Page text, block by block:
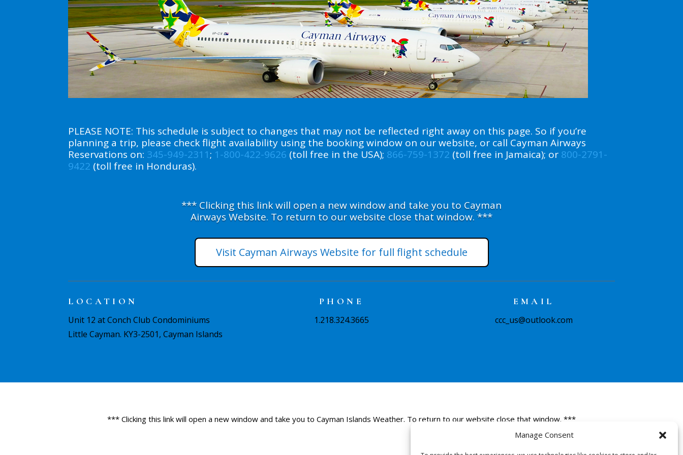
Manage Consent
PLEASE NOTE: This schedule is subject to changes that may not be reflected right away on this page. So if you’re
planning a trip, please check flight availability using the booking window on our website, or call Cayman Airways
Reservations on: 345-949-2311; 1-800-422-9626 (toll free in the USA); 866-759-1372 (toll free in Jamaica); or 800-2791-
9422 (toll free in Honduras).
*** Clicking this link will open a new window and take you to Cayman
Airways Website. To return to our website close that window. ***
Visit Cayman Airways Website for full flight schedule
LOCATION
Unit 12 at Conch Club Condominiums
Little Cayman. KY3-2501, Cayman Islands
PHONE
1.218.324.3665
EMAIL
ccc_us@outlook.com
*** Clicking this link will open a new window and take you to Cayman Islands Weather. To return to our website close that window. ***